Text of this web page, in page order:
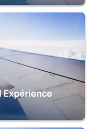
Expérience